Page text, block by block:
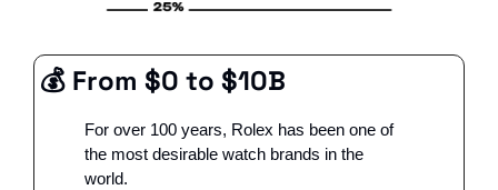
💰 From $0 to $10B
For over 100 years, Rolex has been one of
the most desirable watch brands in the
world.